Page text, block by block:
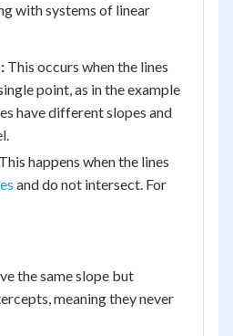
with systems of linear
This occurs when the lines
point, as in the example
have different slopes and
This happens when the lines
and do not intersect. For
the same slope but
meaning they never